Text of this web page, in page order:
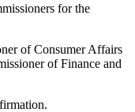
for the
of Consumer Affairs
of Finance and